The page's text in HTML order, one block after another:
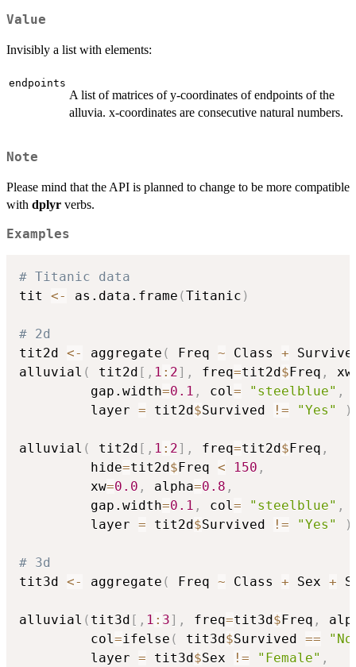
Value
Invisibly a list with elements:
endpoints
A list of matrices of y-coordinates of endpoints of the
alluvia. x-coordinates are consecutive natural numbers.
Note
Please mind that the API is planned to change to be more compatible
with dplyr verbs.
Examples
# Titanic data
tit <- as.data.frame (Titanic )
# 2d
tit2d <- aggregate ( Freq ~ Class +
alluvial ( tit2d [ , 1 : 2] , freq=tit2d $ Freq , xw
         gap.width
=0.1 , col= "steelblue" ,
         layer
= tit2d $Survived != "Yes" )
alluvial ( tit2d [ , 1 : 2] , freq=tit2d $ Freq ,
         hide
=tit2d $ Freq < 150 ,
         xw
=0.0 , alpha=0.8 ,
         gap.width
=0.1 , col= "steelblue" ,
         layer
= tit2d $Survived != "Yes" )
# 3d
tit3d <- aggregate ( Freq ~ Class + Sex +
alluvial ( tit3d [ , 1 : 3] , freq=tit3d $ Freq ,
         col
=ifelse ( tit3d $Survived ==
         layer
= tit3d $Sex != "Female" ,